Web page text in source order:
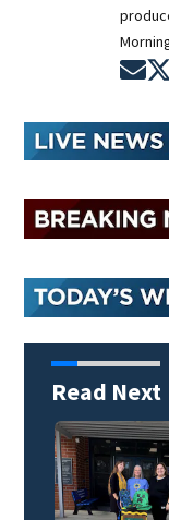
Read Next